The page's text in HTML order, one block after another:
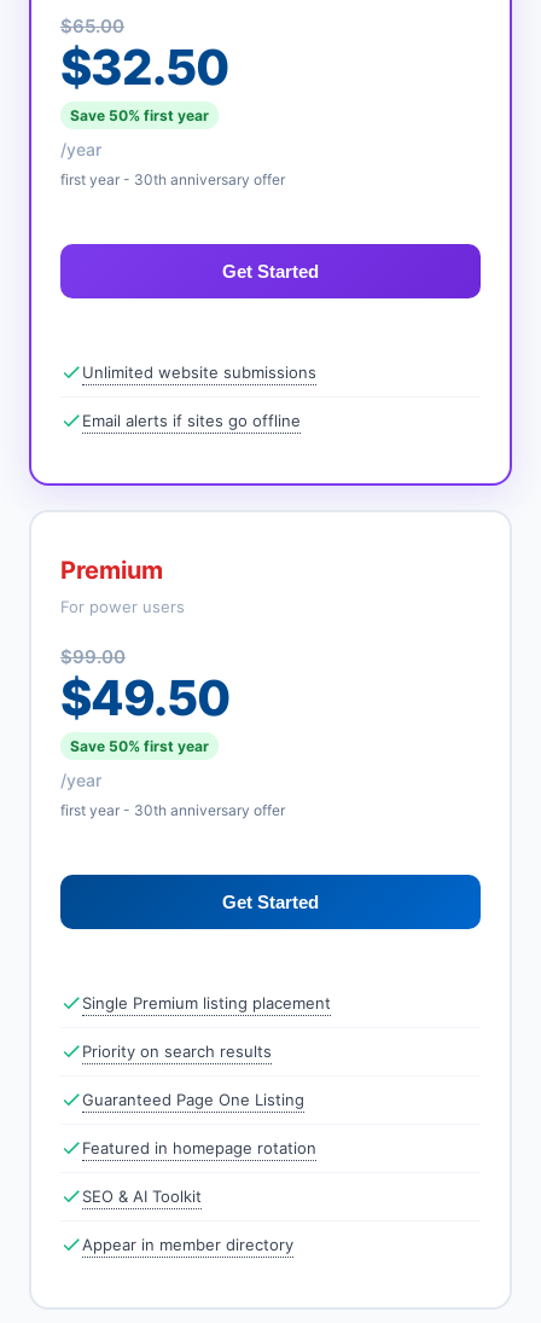
$65.00
$32.50
Save 50% first year
/year
first year - 30th anniversary offer
Get Started
Unlimited website submissions
Email alerts if sites go offline
Premium
For power users
$99.00
$49.50
Save 50% first year
/year
first year - 30th anniversary offer
Get Started
Single Premium listing placement
Priority on search results
Guaranteed Page One Listing
Featured in homepage rotation
SEO & AI Toolkit
Appear in member directory